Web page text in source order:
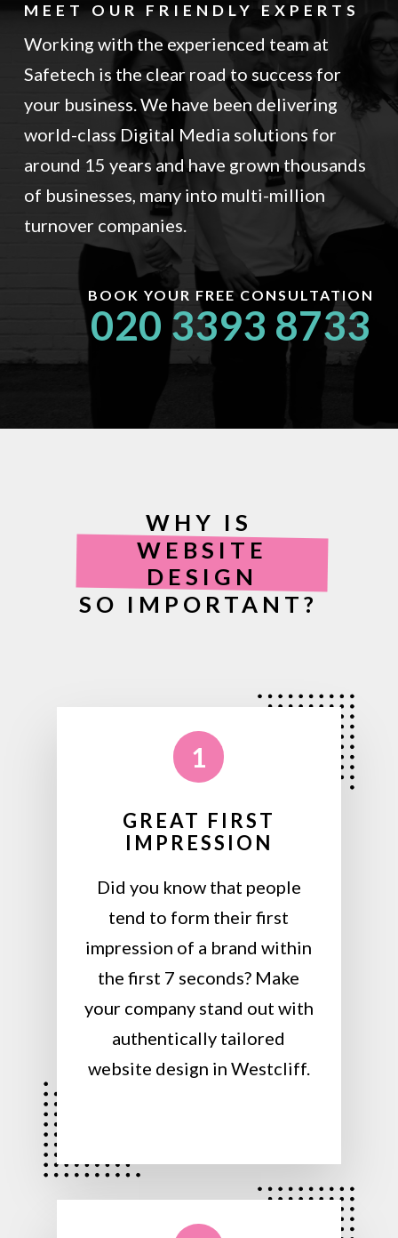
MEET OUR FRIENDLY EXPERTS
Working with the experienced team at
Safetech is the clear road to success for
your business. We have been delivering
world-class Digital Media solutions for
around 15 years and have grown thousands
of businesses, many into multi-million
turnover companies.
BOOK YOUR FREE CONSULTATION
020 3393 8733
WHY IS
WEBSITE
DESIGN
SO IMPORTANT?
1
GREAT FIRST
IMPRESSION
Did you know that people
tend to form their first
impression of a brand within
the first 7 seconds? Make
your company stand out with
authentically tailored
website design in Westcliff.